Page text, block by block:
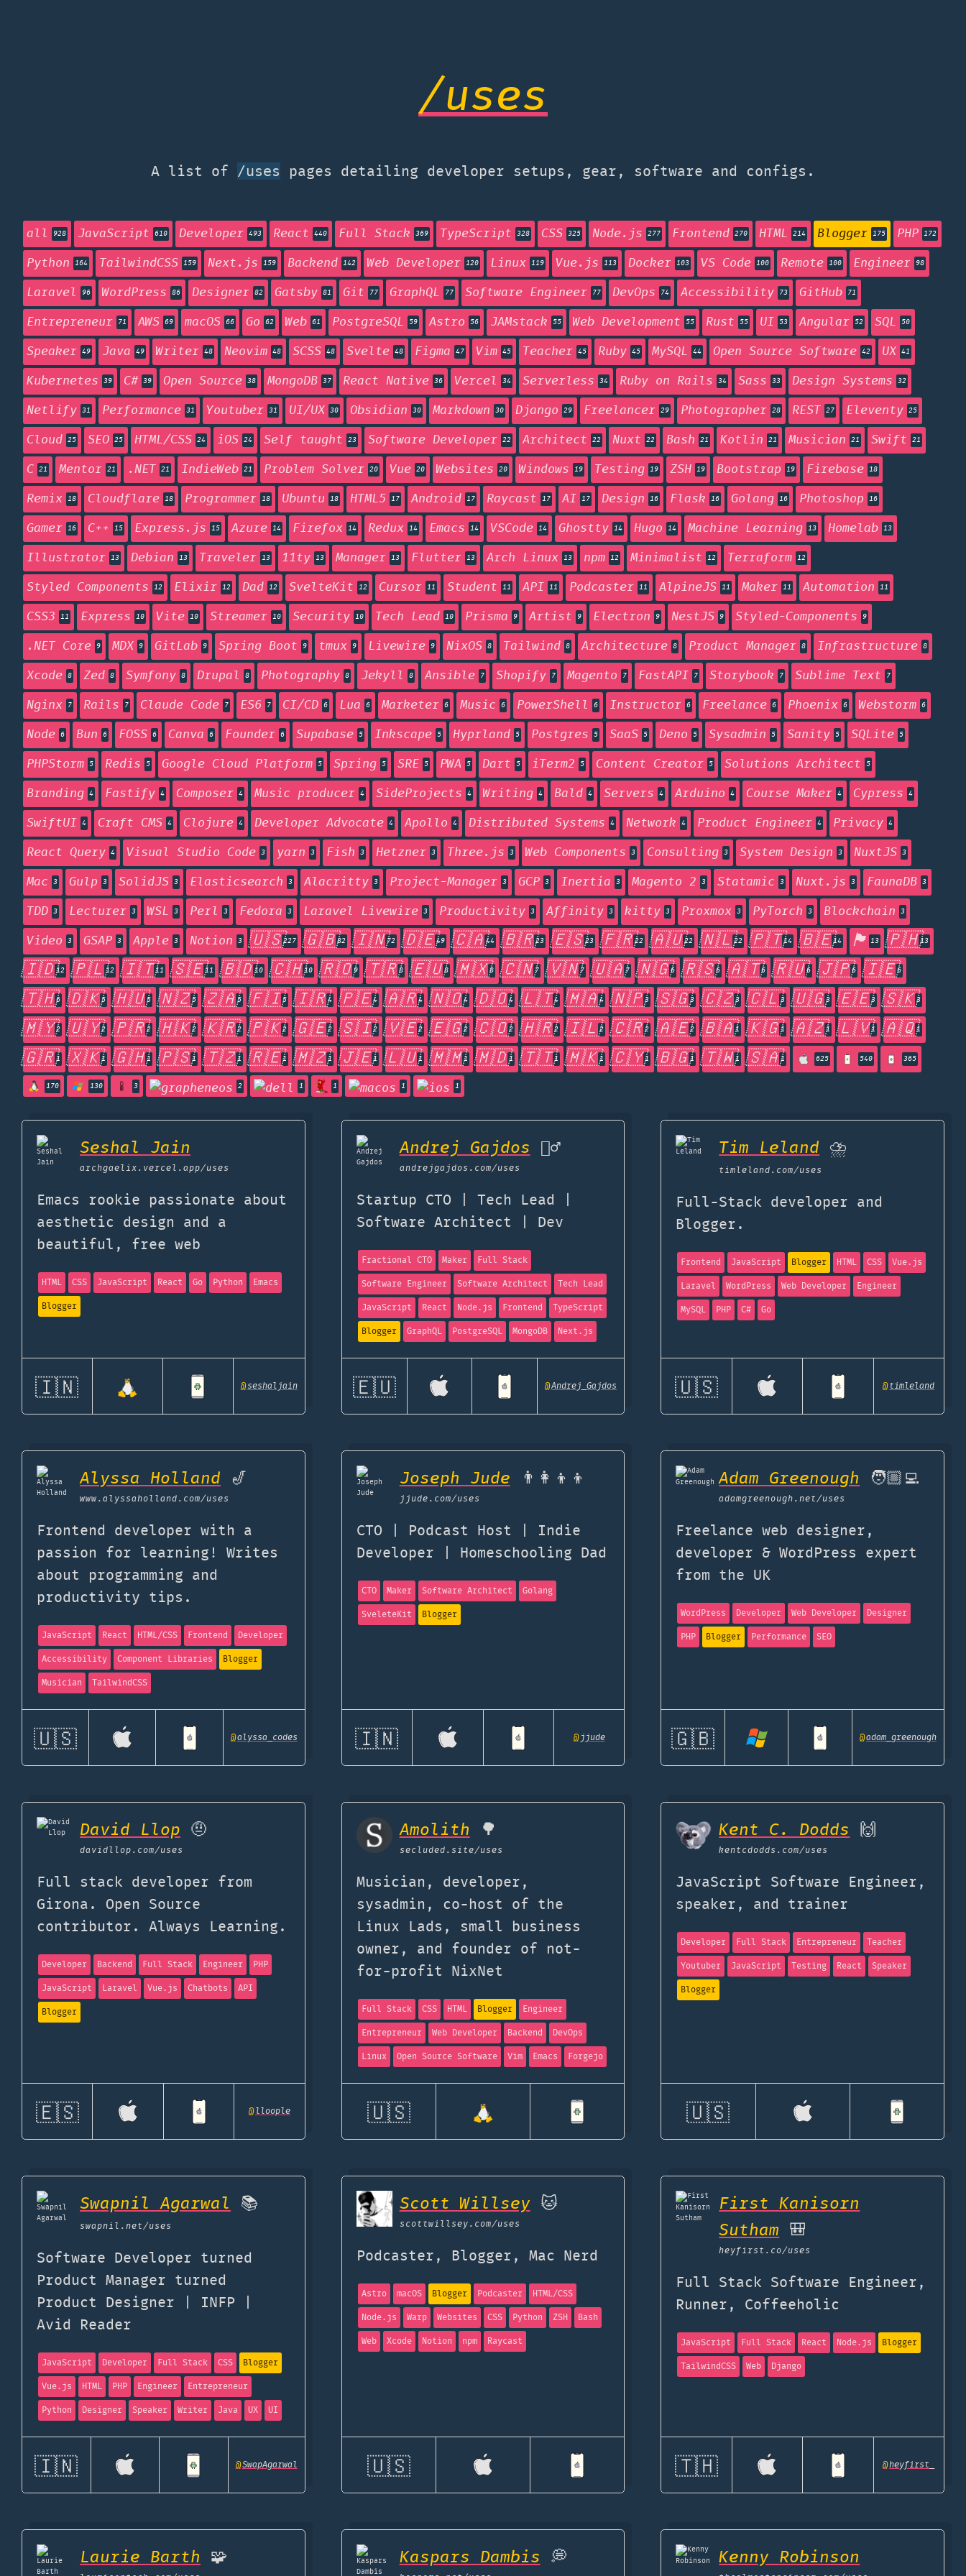
/uses
A list of /uses pages detailing developer setups, gear, software and configs.
all 928 JavaScript 610 Developer 493 React 440 Full Stack 369 TypeScript 328 CSS 325 Node.js 277 Frontend 270 HTML 214 Blogger 175 PHP 172
Python 164 TailwindCSS 159 Next.js 159 Backend 142 Web Developer 120 Linux 119 Vue.js 113 Docker 103 VS Code 100 Remote 100 Engineer 98
Laravel 96 WordPress 86 Designer 82 Gatsby 81 Git 77 GraphQL 77 Software Engineer 77 DevOps 74 Accessibility 73 GitHub 71
Entrepreneur 71 AWS 69 macOS 66 Go 62 Web 61 PostgreSQL 59 Astro 56 JAMstack 55 Web Development 55 Rust 55 UI 53 Angular 52 SQL 50
Speaker 49 Java 49 Writer 48 Neovim 48 SCSS 48 Svelte 48 Figma 47 Vim 45 Teacher 45 Ruby 45 MySQL 44 Open Source Software 42 UX 41
Kubernetes 39 C# 39 Open Source 38 MongoDB 37 React Native 36 Vercel 34 Serverless 34 Ruby on Rails 34 Sass 33 Design Systems 32
Netlify 31 Performance 31 Youtuber 31 UI/UX 30 Obsidian 30 Markdown 30 Django 29 Freelancer 29 Photographer 28 REST 27 Eleventy 25
Cloud 25 SEO 25 HTML/CSS 24 iOS 24 Self taught 23 Software Developer 22 Architect 22 Nuxt 22 Bash 21 Kotlin 21 Musician 21 Swift 21
C 21 Mentor 21 .NET 21 IndieWeb 21 Problem Solver 20 Vue 20 Websites 20 Windows 19 Testing 19 ZSH 19 Bootstrap 19 Firebase 18
Remix 18 Cloudflare 18 Programmer 18 Ubuntu 18 HTML5 17 Android 17 Raycast 17 AI 17 Design 16 Flask 16 Golang 16 Photoshop 16
Gamer 16 C++ 15 Express.js 15 Azure 14 Firefox 14 Redux 14 Emacs 14 VSCode 14 Ghostty 14 Hugo 14 Machine Learning 13 Homelab 13
Illustrator 13 Debian 13 Traveler 13 11ty 13 Manager 13 Flutter 13 Arch Linux 13 npm 12 Minimalist 12 Terraform 12
Styled Components 12 Elixir 12 Dad 12 SvelteKit 12 Cursor 11 Student 11 API 11 Podcaster 11 AlpineJS 11 Maker 11 Automation 11
CSS3 11 Express 10 Vite 10 Streamer 10 Security 10 Tech Lead 10 Prisma 9 Artist 9 Electron 9 NestJS 9 Styled-Components 9
.NET Core 9 MDX 9 GitLab 9 Spring Boot 9 tmux 9 Livewire 9 NixOS 8 Tailwind 8 Architecture 8 Product Manager 8 Infrastructure 8
Xcode 8 Zed 8 Symfony 8 Drupal 8 Photography 8 Jekyll 8 Ansible 7 Shopify 7 Magento 7 FastAPI 7 Storybook 7 Sublime Text 7
Nginx 7 Rails 7 Claude Code 7 ES6 7 CI/CD 6 Lua 6 Marketer 6 Music 6 PowerShell 6 Instructor 6 Freelance 6 Phoenix 6 Webstorm 6
Node 6 Bun 6 FOSS 6 Canva 6 Founder 6 Supabase 5 Inkscape 5 Hyprland 5 Postgres 5 SaaS 5 Deno 5 Sysadmin 5 Sanity 5 SQLite 5
PHPStorm 5 Redis 5 Google Cloud Platform 5 Spring 5 SRE 5 PWA 5 Dart 5 iTerm2 5 Content Creator 5 Solutions Architect 5
Branding 4 Fastify 4 Composer 4 Music producer 4 SideProjects 4 Writing 4 Bald 4 Servers 4 Arduino 4 Course Maker 4 Cypress 4
SwiftUI 4 Craft CMS 4 Clojure 4 Developer Advocate 4 Apollo 4 Distributed Systems 4 Network 4 Product Engineer 4 Privacy 4
React Query 4 Visual Studio Code 3 yarn 3 Fish 3 Hetzner 3 Three.js 3 Web Components 3 Consulting 3 System Design 3 NuxtJS 3
Mac 3 Gulp 3 SolidJS 3 Elasticsearch 3 Alacritty 3 Project-Manager 3 GCP 3 Inertia 3 Magento 2 3 Statamic 3 Nuxt.js 3 FaunaDB 3
TDD 3 Lecturer 3 WSL 3 Perl 3 Fedora 3 Laravel Livewire 3 Productivity 3 Affinity 3 kitty 3 Proxmox 3 PyTorch 3 Blockchain 3
Video 3 GSAP 3 Apple 3 Notion 3 🇺🇸227 🇬🇧82 🇮🇳72 🇩🇪49 🇨🇦44 🇧🇷23 🇪🇸23 🇫🇷22 🇦🇺22 🇳🇱22 🇵🇹14 🇧🇪14 🏴󠁧󠁢󠁥󠁮󠁧󠁿 13 🇵🇭13
🇮🇩12 🇵🇱12 🇮🇹11 🇸🇪11 🇧🇩10 🇨🇭10 🇷🇴9 🇹🇷8 🇪🇺8 🇲🇽8 🇨🇳7 🇻🇳7 🇺🇦7 🇳🇬6 🇷🇸6 🇦🇹6 🇷🇺6 🇯🇵6 🇮🇪6
🇹🇭6 🇩🇰5 🇭🇺5 🇳🇿5 🇿🇦5 🇫🇮5 🇮🇷4 🇵🇪4 🇦🇷4 🇳🇴4 🇩🇴4 🇱🇹4 🇲🇦4 🇳🇵3 🇸🇬3 🇨🇿3 🇨🇱3 🇺🇬3 🇪🇪3 🇸🇰3
🇲🇾2 🇺🇾2 🇵🇷2 🇭🇰2 🇰🇷2 🇵🇰2 🇬🇪2 🇸🇮2 🇻🇪2 🇪🇬2 🇨🇴2 🇭🇷2 🇮🇱2 🇨🇷2 🇦🇪2 🇧🇦1 🇰🇬1 🇦🇿1 🇱🇻1 🇦🇶1
🇬🇷1 🇽🇰1 🇬🇭1 🇵🇸1 🇹🇿1 🇷🇪1 🇲🇿1 🇯🇪1 🇱🇺1 🇲🇲1 🇲🇩1 🇹🇹1 🇲🇰1 🇨🇾1 🇧🇬1 🇹🇼1 🇸🇦1 625 540 365
170 130 3 2 1 1 1 1
Seshal Jain
archgaelix.vercel.app/uses
Emacs rookie passionate about
aesthetic design and a
beautiful, free web
HTML CSS JavaScript React Go Python
Emacs
Blogger
🇮🇳 @seshaljain
Andrej Gajdos 🏄‍♂️
andrejgajdos.com/uses
Startup CTO | Tech Lead |
Software Architect | Dev
Fractional CTO Maker
Full Stack
Software Engineer
Software Architect
Tech Lead
JavaScript
React Node.js Frontend
TypeScript
Blogger
GraphQL PostgreSQL MongoDB Next.js
🇪🇺 @Andrej_Gajdos
Tim Leland ⛈️
timleland.com/uses
Full-Stack developer and
Blogger.
Frontend JavaScript Blogger HTML CSS
Vue.js
Laravel
WordPress Web Developer
Engineer
MySQL
PHP C# Go
🇺🇸 @timleland
Alyssa Holland 🎷
www.alyssaholland.com/uses
Frontend developer with a
passion for learning! Writes
about programming and
productivity tips.
JavaScript React HTML/CSS Frontend
Developer
Accessibility
Component Libraries
Blogger
Musician
TailwindCSS
🇺🇸 @alyssa_codes
Joseph Jude 👨‍👩‍👦‍👦
jjude.com/uses
CTO | Podcast Host | Indie
Developer | Homeschooling Dad
CTO Maker Software Architect
Golang
SveleteKit
Blogger
🇮🇳 @jjude
Adam Greenough 🧑🏼‍💻
adamgreenough.net/uses
Freelance web designer,
developer & WordPress expert
from the UK
WordPress Developer Web Developer
Designer
PHP
Blogger Performance SEO
🇬🇧 @adam_greenough
David Llop 🤨
davidllop.com/uses
Full stack developer from
Girona. Open Source
contributor. Always Learning.
Developer Backend Full Stack Engineer
PHP
JavaScript
Laravel Vue.js Chatbots
API
Blogger
🇪🇸 @lloople
Amolith 🌳
secluded.site/uses
Musician, developer,
sysadmin, co-host of the
Linux Lads, small business
owner, and founder of not-
for-profit NixNet
Full Stack CSS HTML Blogger
Engineer
Entrepreneur
Web Developer Backend
DevOps
Linux
Open Source Software Vim Emacs Forgejo
🇺🇸
Kent C. Dodds 🙌
kentcdodds.com/uses
JavaScript Software Engineer,
speaker, and trainer
Developer Full Stack Entrepreneur
Teacher
Youtuber
JavaScript Testing React
Speaker
Blogger
🇺🇸
Swapnil Agarwal 📚
swapnil.net/uses
Software Developer turned
Product Manager turned
Product Designer | INFP |
Avid Reader
JavaScript Developer Full Stack CSS
Blogger
Vue.js
HTML PHP Engineer
Entrepreneur
Python
Designer Speaker Writer Java UX UI
🇮🇳 @SwapAgarwal
Scott Willsey 🐱
scottwillsey.com/uses
Podcaster, Blogger, Mac Nerd
Astro macOS Blogger Podcaster
HTML/CSS
Node.js
Warp Websites CSS Python ZSH
Bash
Web
Xcode Notion npm Raycast
🇺🇸
First Kanisorn
Sutham 🎒
heyfirst.co/uses
Full Stack Software Engineer,
Runner, Coffeeholic
JavaScript Full Stack React Node.js
Blogger
TailwindCSS
Web Django
🇹🇭 @heyfirst_
Laurie Barth 🧩 Kaspars Dambis 💭 Kenny Robinson